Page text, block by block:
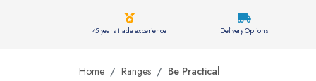
45 years trade experience Delivery Options
Home Ranges Be Practical